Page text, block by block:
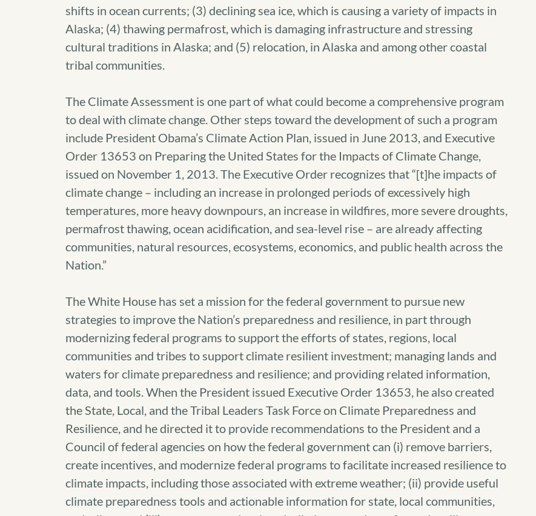
shifts in ocean currents; (3) declining sea ice, which is causing a variety of impacts in
Alaska; (4) thawing permafrost, which is damaging infrastructure and stressing
cultural traditions in Alaska; and (5) relocation, in Alaska and among other coastal
tribal communities.
The Climate Assessment is one part of what could become a comprehensive program
to deal with climate change. Other steps toward the development of such a program
include President Obama’s Climate Action Plan, issued in June 2013, and Executive
Order 13653 on Preparing the United States for the Impacts of Climate Change,
issued on November 1, 2013. The Executive Order recognizes that “[t]he impacts of
climate change – including an increase in prolonged periods of excessively high
temperatures, more heavy downpours, an increase in wildfires, more severe droughts,
permafrost thawing, ocean acidification, and sea-level rise – are already affecting
communities, natural resources, ecosystems, economics, and public health across the
Nation.”
The White House has set a mission for the federal government to pursue new
strategies to improve the Nation’s preparedness and resilience, in part through
modernizing federal programs to support the efforts of states, regions, local
communities and tribes to support climate resilient investment; managing lands and
waters for climate preparedness and resilience; and providing related information,
data, and tools. When the President issued Executive Order 13653, he also created
the State, Local, and the Tribal Leaders Task Force on Climate Preparedness and
Resilience, and he directed it to provide recommendations to the President and a
Council of federal agencies on how the federal government can (i) remove barriers,
create incentives, and modernize federal programs to facilitate increased resilience to
climate impacts, including those associated with extreme weather; (ii) provide useful
climate preparedness tools and actionable information for state, local communities,